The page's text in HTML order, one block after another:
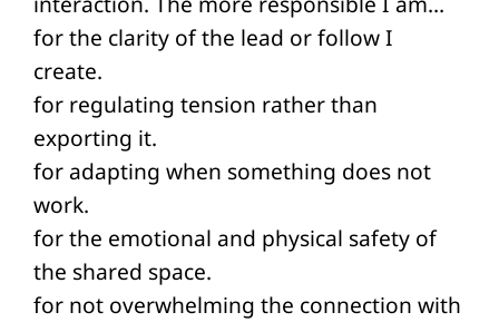
for the clarity of the lead or follow I
create.
for regulating tension rather than
exporting it.
for adapting when something does not
work.
for the emotional and physical safety of
the shared space.
for not overwhelming the connection with